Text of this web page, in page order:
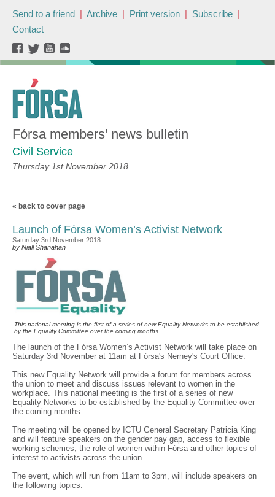
Send to a friend | Archive | Print version | Subscribe |
Contact
Fórsa members' news bulletin
Civil Service
Thursday 1st November 2018
« back to cover page
Launch of Fórsa Women’s Activist Network
Saturday 3rd November 2018
by Niall Shanahan
This national meeting is the first of a series of new Equality Networks to be established
by the Equality Committee over the coming months.
The launch of the Fórsa Women’s Activist Network will take place on
Saturday 3rd November at 11am at Fórsa's Nerney's Court Office.
This new Equality Network will provide a forum for members across
the union to meet and discuss issues relevant to women in the
workplace. This national meeting is the first of a series of new
Equality Networks to be established by the Equality Committee over
the coming months.
The meeting will be opened by ICTU General Secretary Patricia King
and will feature speakers on the gender pay gap, access to flexible
working schemes, the role of women within Fórsa and other topics of
interest to activists across the union.
The event, which will run from 11am to 3pm, will include speakers on
the following topics: